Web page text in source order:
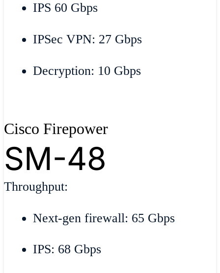
IPS 60 Gbps
IPSec VPN: 27 Gbps
Decryption: 10 Gbps
Cisco Firepower
SM-48
Throughput:
Next-gen firewall: 65 Gbps
IPS: 68 Gbps